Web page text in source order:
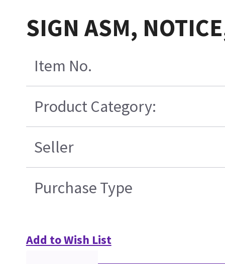
SIGN ASM,
Item No.
Product Category:
Seller
Purchase Type
Add to Wish List